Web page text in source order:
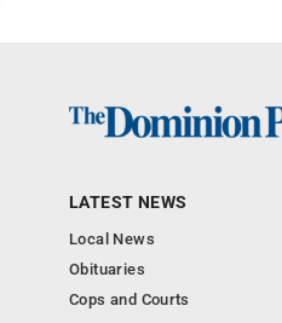
LATEST NEWS
Local News
Obituaries
Cops and Courts